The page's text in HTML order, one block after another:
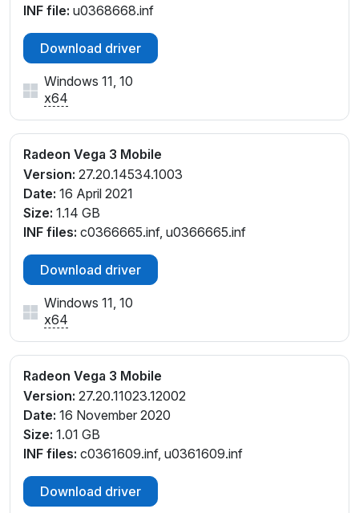
INF file: u0368668.inf
Download driver
Windows 11, 10
x64
Radeon Vega 3 Mobile
Version: 27.20.14534.1003
Date: 16 April 2021
Size: 1.14 GB
INF files: c0366665.inf, u0366665.inf
Download driver
Windows 11, 10
x64
Radeon Vega 3 Mobile
Version: 27.20.11023.12002
Date: 16 November 2020
Size: 1.01 GB
INF files: c0361609.inf, u0361609.inf
Download driver